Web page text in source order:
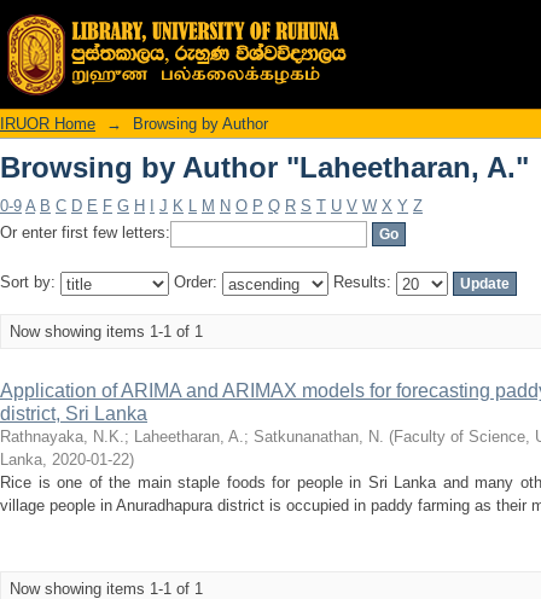
Browsing by Author "Laheetharan, A."
IRUOR Home → Browsing by Author
Browsing by Author "Laheetharan, A."
0-9 A B C D E F G H J K L M N O P Q R S T U V W X Y Z
Or enter first few letters:
Sort by: Order: Results:
Now showing items 1-1 of 1
Application of ARIMA and ARIMAX models for forecasting
district, Sri Lanka
Rathnayaka, N.K.; Laheetharan, A.; Satkunanathan, N. (Faculty of Science,
Lanka, 2020-01-22)
Rice is one of the main staple foods for people in Sri Lanka and many
village people in Anuradhapura district is occupied in paddy farming as their
Now showing items 1-1 of 1